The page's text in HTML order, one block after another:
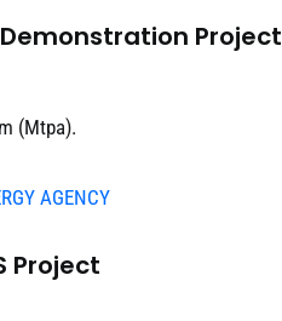
Project
(Mtpa).
AGENCY
Project